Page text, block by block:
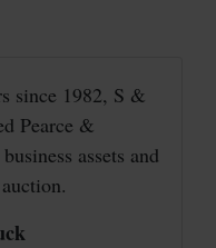
since 1982, S &
Pearce &
assets and